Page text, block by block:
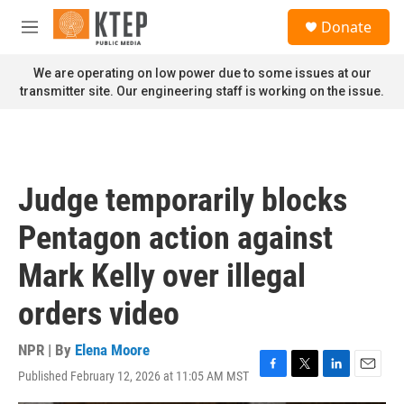
Skip to main content
M
n
u
Donate
We are operating on low power due to some issues at our
transmitter site. Our engineering staff is working on the issue.
Judge temporarily blocks
Pentagon action against
Mark Kelly over illegal
orders video
NPR | By Elena Moore
Published February 12, 2026 at 11:05 AM MST
F
a
T
w
L
i
E
m